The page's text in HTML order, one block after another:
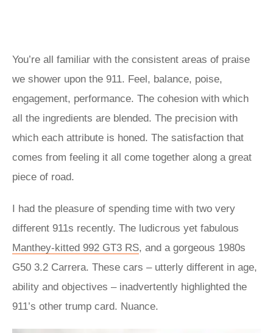
You’re all familiar with the consistent areas of praise
we shower upon the 911. Feel, balance, poise,
engagement, performance. The cohesion with which
all the ingredients are blended. The precision with
which each attribute is honed. The satisfaction that
comes from feeling it all come together along a great
piece of road.
I had the pleasure of spending time with two very
different 911s recently. The ludicrous yet fabulous
Manthey-kitted 992 GT3 RS, and a gorgeous 1980s
G50 3.2 Carrera. These cars – utterly different in age,
ability and objectives – inadvertently highlighted the
911’s other trump card. Nuance.